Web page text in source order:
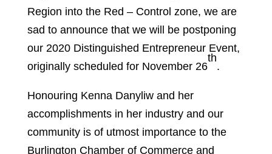
Region into the Red – Control zone, we are
sad to announce that we will be postponing
our 2020 Distinguished Entrepreneur Event,
originally scheduled for November 26
th
.
Honouring Kenna Danyliw and her
accomplishments in her industry and our
community is of utmost importance to the
Burlington Chamber of Commerce and